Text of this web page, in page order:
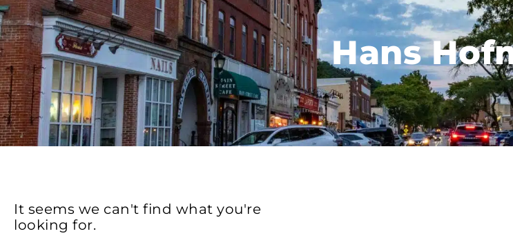
Hans
It seems we can't find what you're
looking for.